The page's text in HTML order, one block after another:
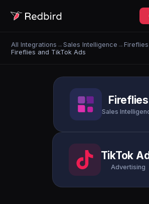
All Integrations →Sales Intelligence →Fireflies
Fireflies and TikTok Ads
Fireflies
Sales
TikTok
Advertising